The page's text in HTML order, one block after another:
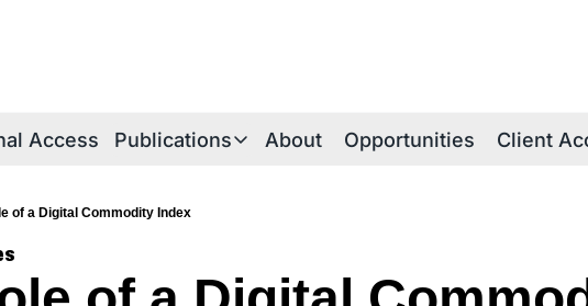
Access Publications
Publications
Technical Briefs
About Opportunities Client
of a Digital Commodity Index